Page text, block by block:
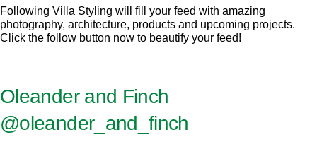
Following Villa Styling will fill your feed with amazing
photography, architecture, products and upcoming projects.
Click the follow button now to beautify your feed!
Oleander and Finch
@oleander_and_finch